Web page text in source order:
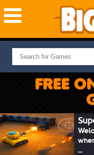
NEW GAMES
MOST PLAYED
PUZZLE
ADVENTURE
SKILL
SPORTS
FREE
...